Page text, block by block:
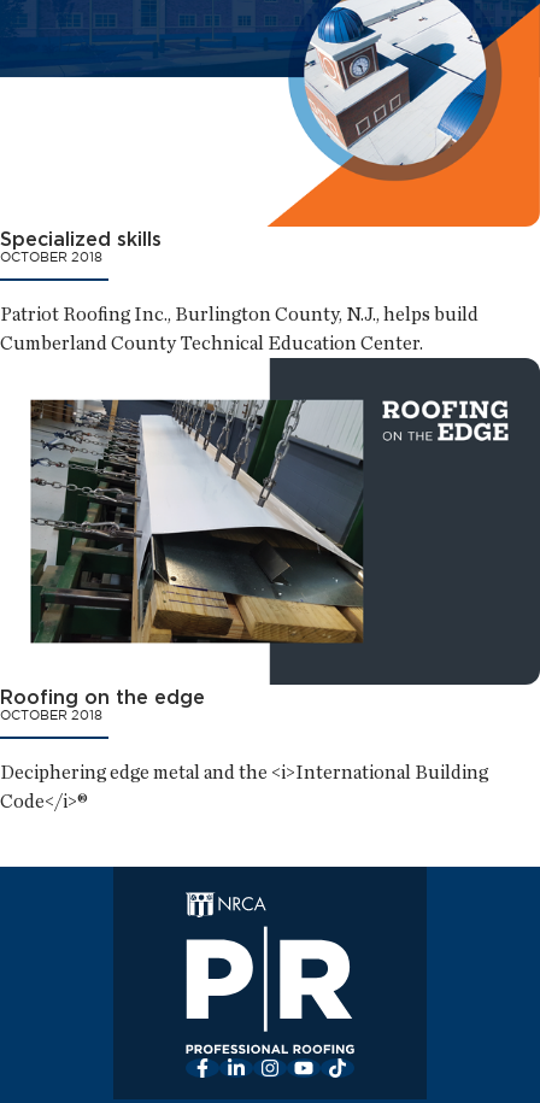
Specialized skills
OCTOBER 2018
Patriot Roofing Inc., Burlington County, N.J., helps build
Cumberland County Technical Education Center.
Roofing on the edge
OCTOBER 2018
Deciphering edge metal and the <i>International Building
Code</i>®
Facebook
LinkedInInstagram
YouTube
TikTok